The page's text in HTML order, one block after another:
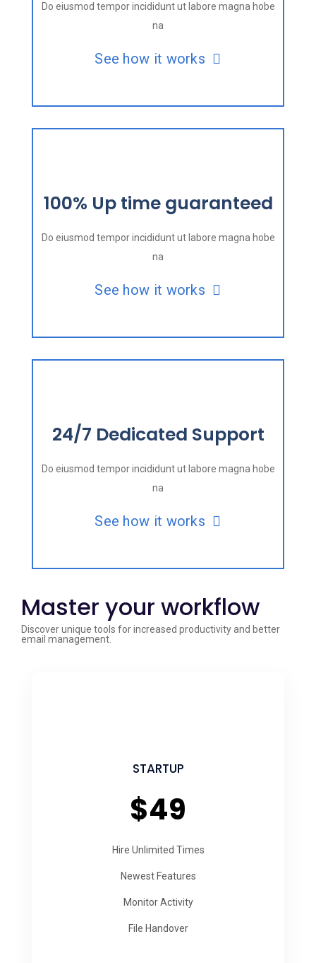
Do eiusmod tempor incididunt ut labore magna hobe
na
See how it works
100% Up time guaranteed
Do eiusmod tempor incididunt ut labore magna hobe
na
See how it works
24/7 Dedicated Support
Do eiusmod tempor incididunt ut labore magna hobe
na
See how it works
Master your workflow
Discover unique tools for increased productivity and better
email management.
STARTUP
$49
Hire Unlimited Times
Newest Features
Monitor Activity
File Handover